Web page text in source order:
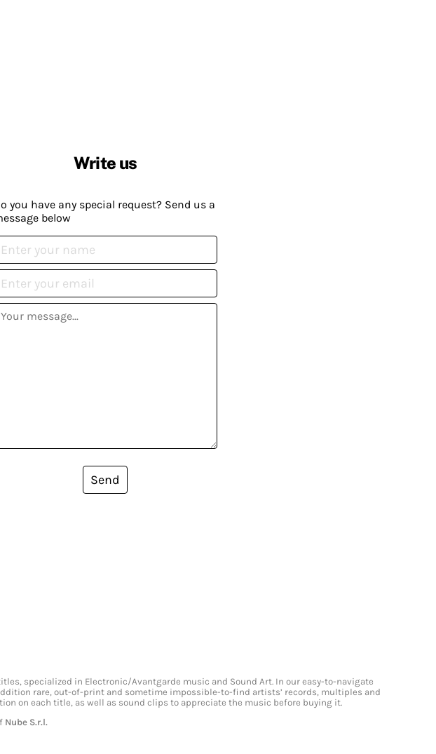
Write us
you have any special request? Send us a
below
Send
specialized in Electronic/Avantgarde music and Sound Art. In our easy-to-navigate
rare, out-of-print and sometime impossible-to-find artists’ records, multiples and
on each title, as well as sound clips to appreciate the music before buying it.
Nube S.r.l.